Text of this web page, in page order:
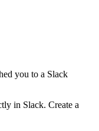
you to a Slack
in Slack. Create a